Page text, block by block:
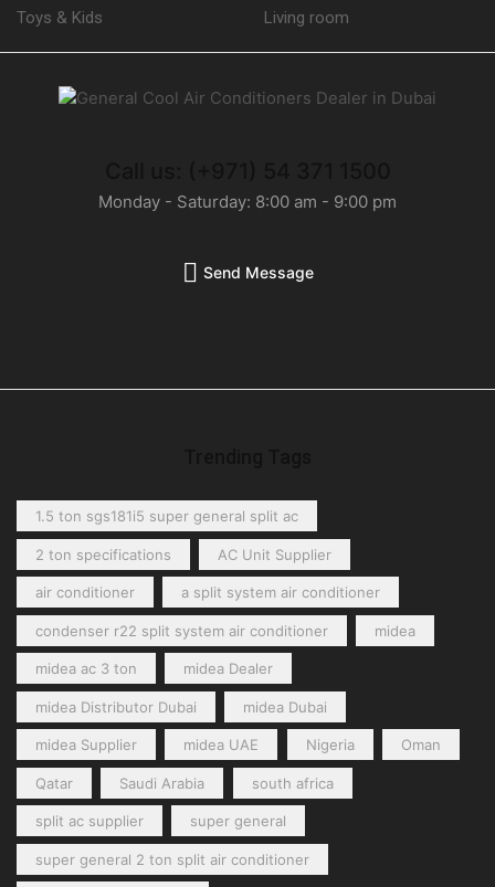
Toys & Kids
Living room
Monday - Saturday: 8:00 am - 9:00 pm
Send Message
1.5 ton sgs181i5 super general split ac
2 ton specifications AC Unit Supplier
air conditioner a split system air conditioner
condenser r22 split system air conditioner midea
midea ac 3 ton midea Dealer
midea Distributor Dubai midea Dubai
midea Supplier midea UAE Nigeria Oman
Qatar Saudi Arabia south africa
split ac supplier super general
super general 2 ton split air conditioner